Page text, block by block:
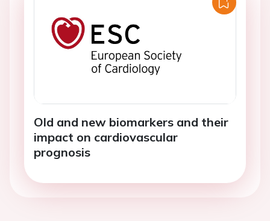
Old and new biomarkers and their
impact on cardiovascular
prognosis